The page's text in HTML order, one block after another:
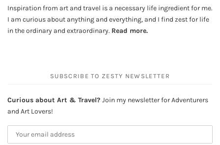
Inspiration from art and travel is a necessary life ingredient for me.
I am curious about anything and everything, and I find zest for life
in the ordinary and extraordinary. Read more.
SUBSCRIBE TO ZESTY NEWSLETTER
Curious about Art & Travel? Join my newsletter for Adventurers
and Art Lovers!